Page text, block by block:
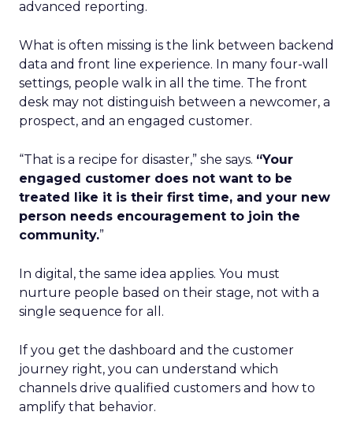
advanced reporting.
What is often missing is the link between backend
data and front line experience. In many four-wall
settings, people walk in all the time. The front
desk may not distinguish between a newcomer, a
prospect, and an engaged customer.
“That is a recipe for disaster,” she says. “Your
engaged customer does not want to be
treated like it is their first time, and your new
person needs encouragement to join the
community.”
In digital, the same idea applies. You must
nurture people based on their stage, not with a
single sequence for all.
If you get the dashboard and the customer
journey right, you can understand which
channels drive qualified customers and how to
amplify that behavior.